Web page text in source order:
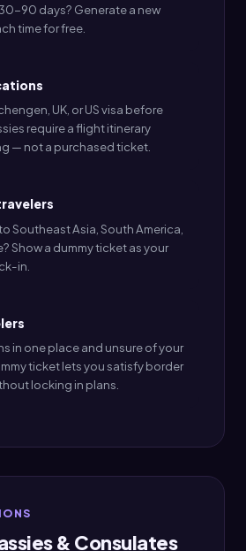
90 days? Generate a new
time for free.
UK, or US visa before
require a flight itinerary
— not a purchased ticket.
Southeast Asia, South America,
Show a dummy ticket as your
in.
in one place and unsure of your
ticket lets you satisfy border
locking in plans.
& Consulates